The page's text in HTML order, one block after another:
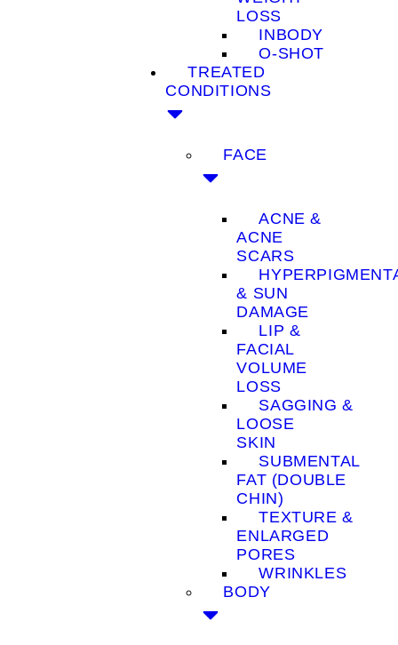
LOSS
INBODY
O-SHOT
TREATED
CONDITIONS
FACE
ACNE &
ACNE
SCARS
& SUN
DAMAGE
LIP &
FACIAL
VOLUME
LOSS
SAGGING &
LOOSE
SKIN
SUBMENTAL
FAT (DOUBLE
CHIN)
TEXTURE &
ENLARGED
PORES
WRINKLES
BODY